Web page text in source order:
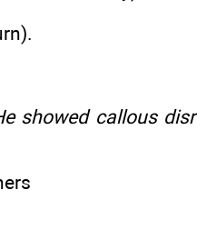
showed callous